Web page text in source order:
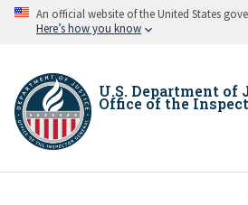
Skip An official website of the United States
Here’s how you know
U.S. Department of
Office of the